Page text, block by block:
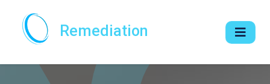
Remediation